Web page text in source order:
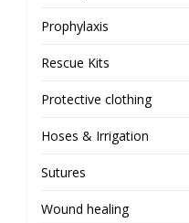
Prophylaxis
Rescue Kits
Protective clothing
Hoses & Irrigation
Sutures
Wound healing